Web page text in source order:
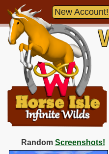
Random Screenshots!
New Account!